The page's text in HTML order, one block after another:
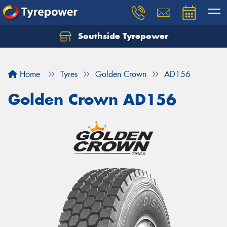
Southside Tyrepower
Home Tyres Golden Crown AD156
Golden Crown AD156
Let us know what you need, and our team will
Your details